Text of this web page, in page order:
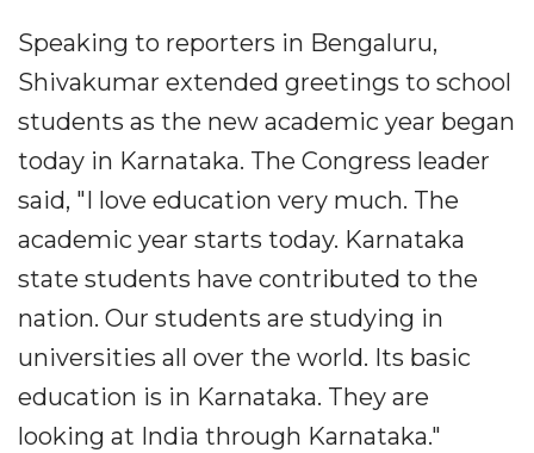
Speaking to reporters in Bengaluru,
Shivakumar extended greetings to school
students as the new academic year began
today in Karnataka. The Congress leader
said, "I love education very much. The
academic year starts today. Karnataka
state students have contributed to the
nation. Our students are studying in
universities all over the world. Its basic
education is in Karnataka. They are
looking at India through Karnataka."